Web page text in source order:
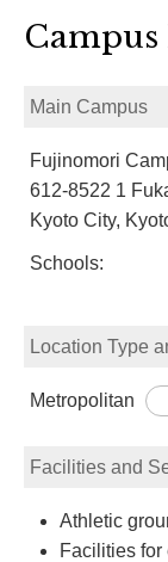
Main Campus
Fujinomori
612-8522 1
Kyoto City,
Schools:
Location Type
Metropolitan
Facilities and
Athletic
Facilities